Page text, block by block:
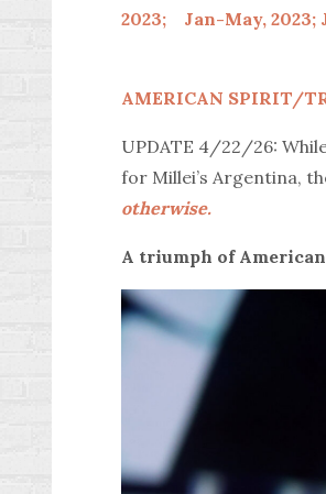
2023;
Jan-May, 2023;
AMERICAN SPIRIT/
UPDATE 4/22/26:
for Millei’s Argentina,
otherwise.
A triumph of